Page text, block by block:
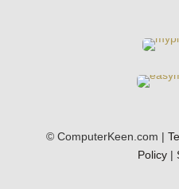
© ComputerKeen.com |
Policy |